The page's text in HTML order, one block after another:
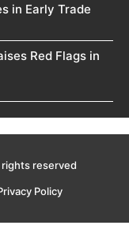
in Early Trade
Red Flags in
rights reserved
Policy